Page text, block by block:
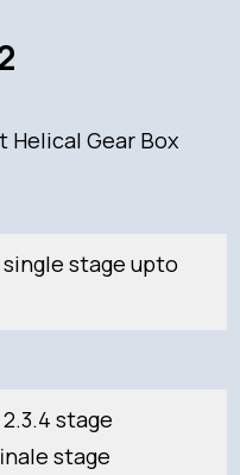
Gear Box
stage upto
stage
stage